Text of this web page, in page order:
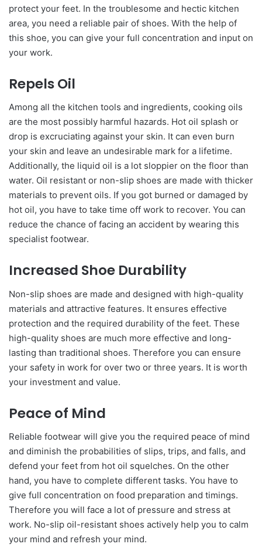
protect your feet. In the troublesome and hectic kitchen
area, you need a reliable pair of shoes. With the help of
this shoe, you can give your full concentration and input on
your work.
Repels Oil
Among all the kitchen tools and ingredients, cooking oils
are the most possibly harmful hazards. Hot oil splash or
drop is excruciating against your skin. It can even burn
your skin and leave an undesirable mark for a lifetime.
Additionally, the liquid oil is a lot sloppier on the floor than
water. Oil resistant or non-slip shoes are made with thicker
materials to prevent oils. If you got burned or damaged by
hot oil, you have to take time off work to recover. You can
reduce the chance of facing an accident by wearing this
specialist footwear.
Increased Shoe Durability
Non-slip shoes are made and designed with high-quality
materials and attractive features. It ensures effective
protection and the required durability of the feet. These
high-quality shoes are much more effective and long-
lasting than traditional shoes. Therefore you can ensure
your safety in work for over two or three years. It is worth
your investment and value.
Peace of Mind
Reliable footwear will give you the required peace of mind
and diminish the probabilities of slips, trips, and falls, and
defend your feet from hot oil squelches. On the other
hand, you have to complete different tasks. You have to
give full concentration on food preparation and timings.
Therefore you will face a lot of pressure and stress at
work. No-slip oil-resistant shoes actively help you to calm
your mind and refresh your mind.